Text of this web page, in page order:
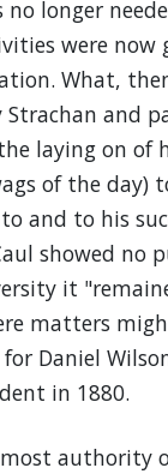
no longer
were now
What,
and
laying on of
of the day)
and to his
showed no
it
matters
Daniel
in 1880.
authority